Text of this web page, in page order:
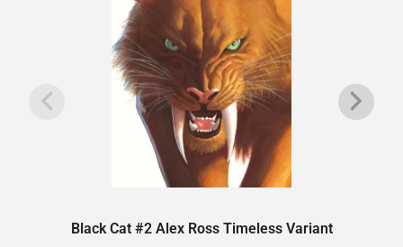
Black Cat #2 Alex Ross Timeless Variant